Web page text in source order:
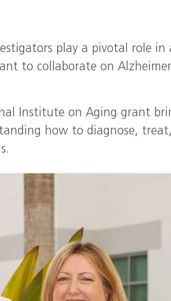
play a pivotal role in
to collaborate on
Institute on Aging grant
how to diagnose,